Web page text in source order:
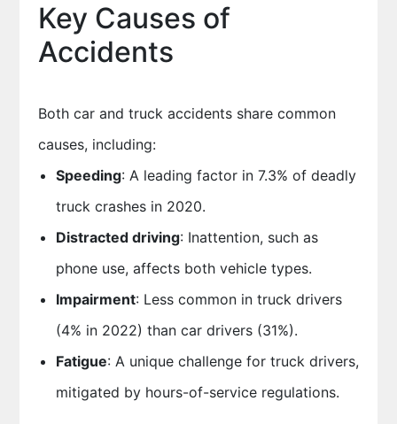
Key Causes of
Accidents
Both car and truck accidents share common
causes, including:
Speeding: A leading factor in 7.3% of deadly
truck crashes in 2020.
Distracted driving: Inattention, such as
phone use, affects both vehicle types.
Impairment: Less common in truck drivers
(4% in 2022) than car drivers (31%).
Fatigue: A unique challenge for truck drivers,
mitigated by hours-of-service regulations.